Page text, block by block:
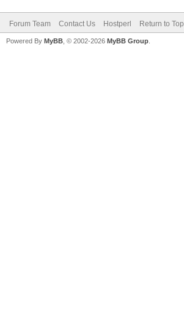
Forum Team Contact Us Hostperl Return to Top
Powered By MyBB , © 2002-2026 MyBB Group